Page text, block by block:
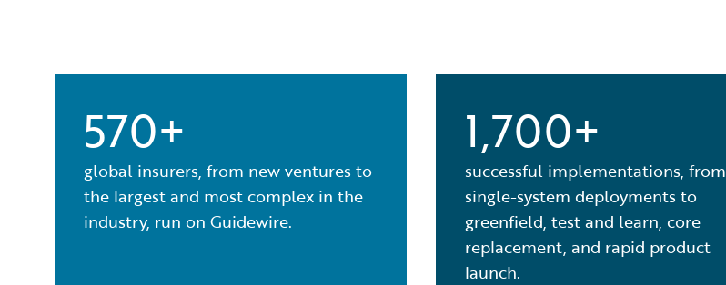
570+
global insurers, from new ventures to
the largest and most complex in the
industry, run on Guidewire.
1,700+
successful implementations, from
single-system deployments to
greenfield, test and learn, core
replacement, and rapid product
launch.